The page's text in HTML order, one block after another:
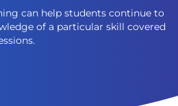
can help students continue to
of a particular skill covered